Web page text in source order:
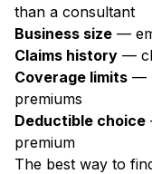
than a consultant
Business size —
Claims history —
Coverage limits —
premiums
Deductible choice
premium
The best way to